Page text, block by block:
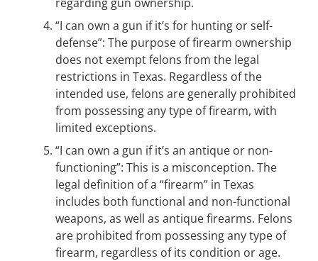
“I can own a gun if it’s for hunting or self-
defense”: The purpose of firearm ownership
does not exempt felons from the legal
restrictions in Texas. Regardless of the
intended use, felons are generally prohibited
from possessing any type of firearm, with
limited exceptions.
“I can own a gun if it’s an antique or non-
functioning”: This is a misconception. The
legal definition of a “firearm” in Texas
includes both functional and non-functional
weapons, as well as antique firearms. Felons
are prohibited from possessing any type of
firearm, regardless of its condition or age.